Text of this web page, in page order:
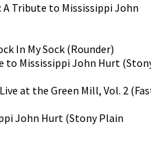
A Tribute to Mississippi John
In My Sock (Rounder)
to Mississippi John Hurt (
at the Green Mill, Vol. 2 (
John Hurt(Stony Plain